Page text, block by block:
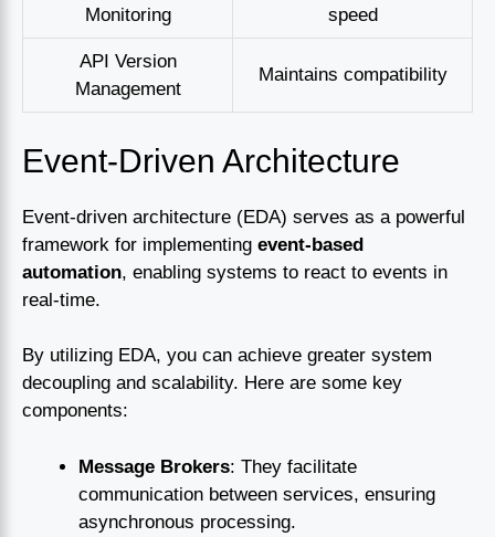
Monitoring
speed
API Version
Management
Maintains compatibility
Event-Driven Architecture
Event-driven architecture (EDA) serves as a powerful
framework for implementing event-based
automation, enabling systems to react to events in
real-time.
By utilizing EDA, you can achieve greater system
decoupling and scalability. Here are some key
components:
Message Brokers: They facilitate
communication between services, ensuring
asynchronous processing.